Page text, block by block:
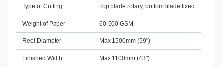
Type of Cutting Top blade rotary, bottom blade fixed
Weight of Paper 60-500 GSM
Reel Diameter Max 1500mm (59")
Finished Width Max 1100mm (43")